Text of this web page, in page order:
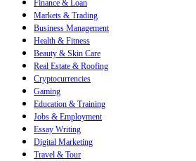
Finance & Loan
Markets & Trading
Business Management
Health & Fitness
Beauty & Skin Care
Real Estate & Roofing
Cryptocurrencies
Gaming
Education & Training
Jobs & Employment
Essay Writing
Digital Marketing
Travel & Tour